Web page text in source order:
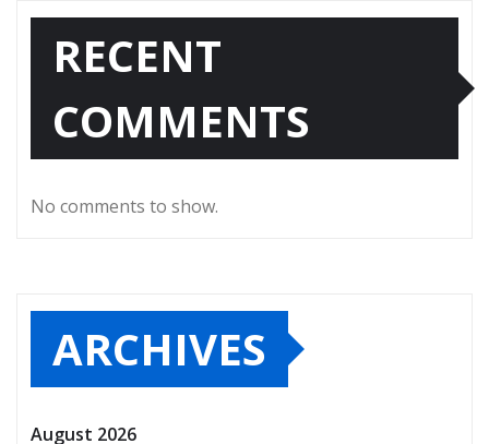
RECENT
COMMENTS
No comments to show.
ARCHIVES
August 2026